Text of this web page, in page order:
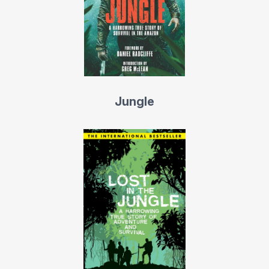
befriended the Bedouins of the Sinai Desert who greatly
influenced him with their wholesome philosophy and
and Business degrees, followed by a comprehensive
environments. A truth seeker by an inner calling, Yossi
Ghinsberg continuously studied religions and philosophy
including the ancients, the classics, the Eastern and the
In 1992, Yossi returned to the Amazon to initiate “The
Cha-la-lan Project,” demonstrating that the best strategy
to preserve pristine rainforest is sustainable development
Jungle